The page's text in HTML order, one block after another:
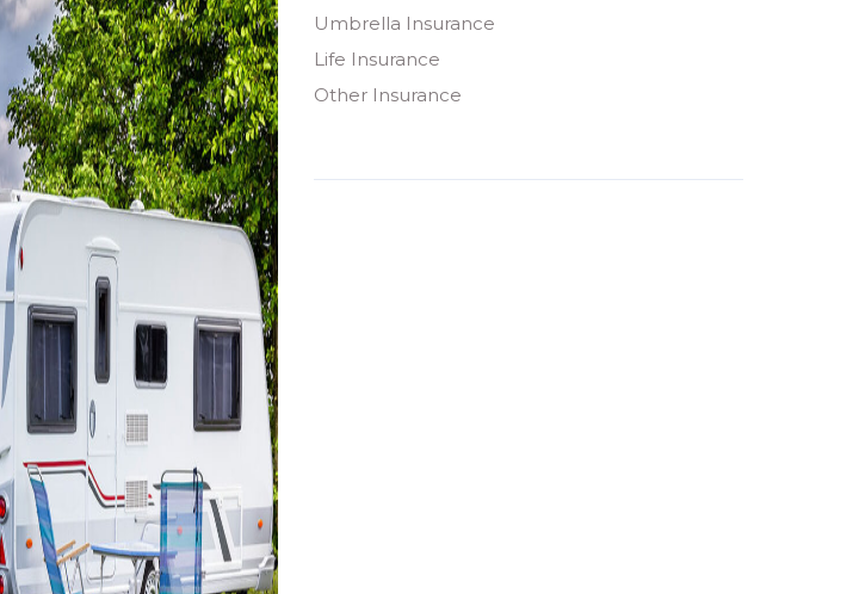
Umbrella Insurance
Life Insurance
Other Insurance